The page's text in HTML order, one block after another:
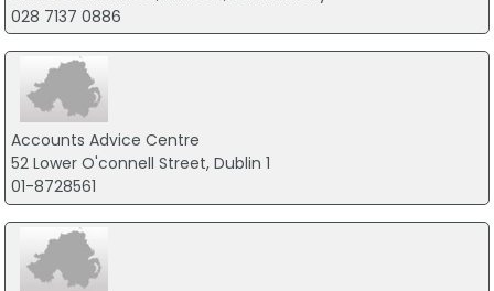
028 7137 0886
Accounts Advice Centre
52 Lower O'connell Street, Dublin 1
01-8728561